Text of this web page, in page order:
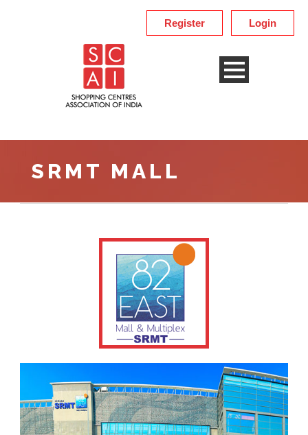
Login
Register
SRMT MALL